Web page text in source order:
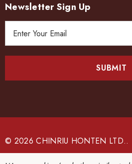
Newsletter Sign Up
e
s
© 2026 CHINRIU HONTEN LTD..